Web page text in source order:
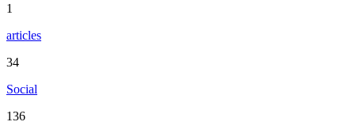
1
articles
34
Social
136